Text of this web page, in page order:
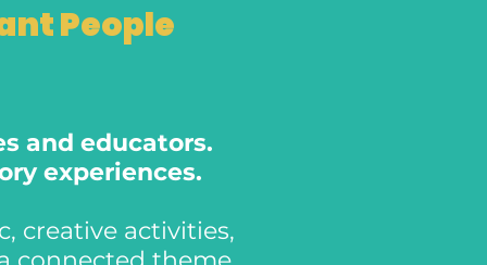
People
and educators.
experiences.
creative activities,